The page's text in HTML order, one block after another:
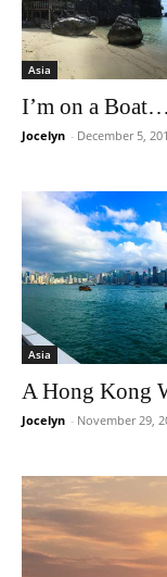
Asia
I’m on a
Jocelyn - December 5,
Asia
A Hong Kong
Jocelyn - November 29,